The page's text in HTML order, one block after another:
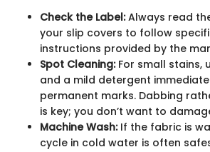
Check the Label:Always read
your slip covers to follow
instructions provided by the
Spot Cleaning:For small stains,
and a mild detergent
permanent marks. Dabbing
is key; you don’t want to
Machine Wash:If the fabric is
cycle in cold water is often